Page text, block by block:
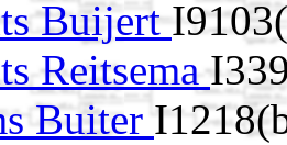
Buijert
Reitsema
Buiter